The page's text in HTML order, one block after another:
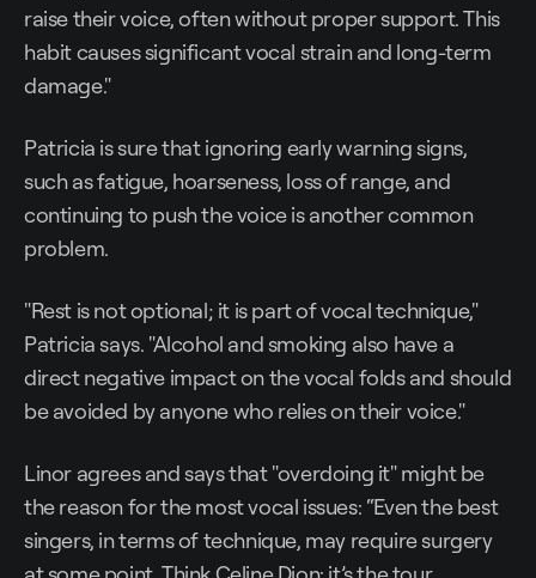
raise their voice, often without proper support. This
habit causes significant vocal strain and long-term
damage."
Patricia is sure that ignoring early warning signs,
such as fatigue, hoarseness, loss of range, and
continuing to push the voice is another common
problem.
"Rest is not optional; it is part of vocal technique,"
Patricia says. "Alcohol and smoking also have a
direct negative impact on the vocal folds and should
be avoided by anyone who relies on their voice."
Linor agrees and says that "overdoing it" might be
the reason for the most vocal issues: “Even the best
singers, in terms of technique, may require surgery